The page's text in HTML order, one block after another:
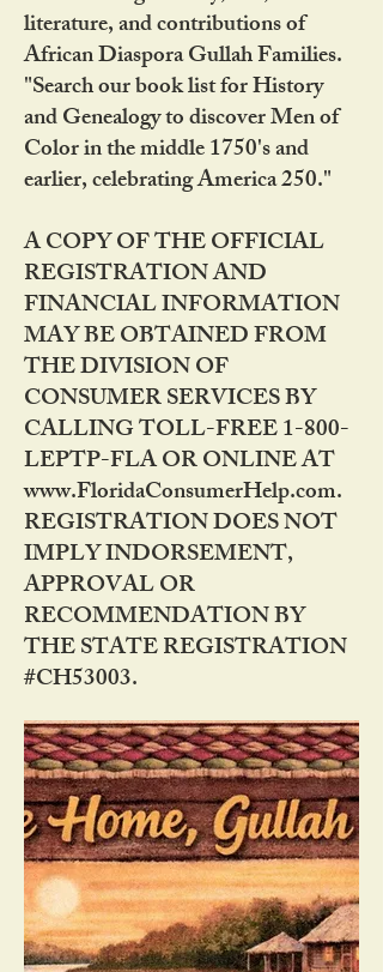
literature, and contributions of
African Diaspora Gullah Families.
"Search our book list for History
and Genealogy to discover Men of
Color in the middle 1750's and
earlier, celebrating America 250."
A COPY OF THE OFFICIAL
REGISTRATION AND
FINANCIAL INFORMATION
MAY BE OBTAINED FROM
THE DIVISION OF
CONSUMER SERVICES BY
CALLING TOLL-FREE 1-800-
LEPTP-FLA OR ONLINE AT
www.FloridaConsumerHelp.com.
REGISTRATION DOES NOT
IMPLY INDORSEMENT,
APPROVAL OR
RECOMMENDATION BY
THE STATE REGISTRATION
#CH53003.